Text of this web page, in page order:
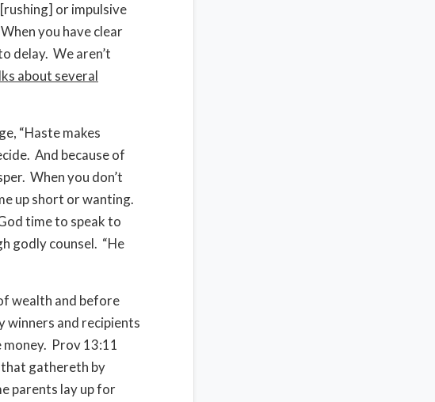
or impulsive
you have clear
delay. We aren’t
about several
“Haste makes
And because of
When you don’t
up short or wanting.
time to speak to
godly counsel. “He
wealth and before
winners and recipients
Prov 13:11
that gathereth by
parents lay up for